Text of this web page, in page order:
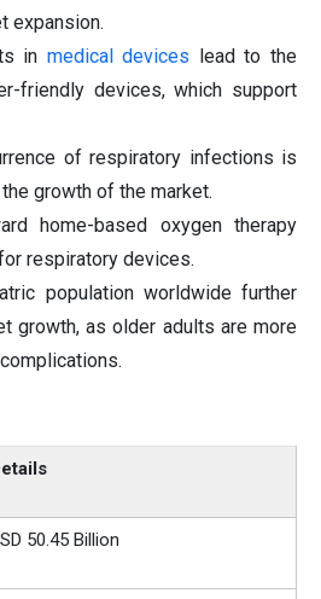
expansion.
in medical devices lead to the
friendly devices, which support
of respiratory infections is
growth of the market.
home-based oxygen therapy
respiratory devices.
population worldwide further
growth, as older adults are more
50.45 Billion